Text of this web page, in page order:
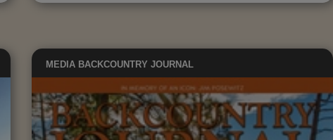
MEDIA BACKCOUNTRY JOURNAL